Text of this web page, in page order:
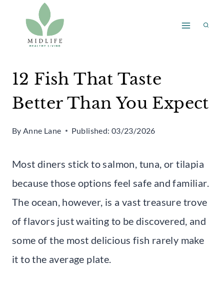
content
12 Fish That Taste
Better Than You Expect
By Anne Lane Published: 03/23/2026
Most diners stick to salmon, tuna, or tilapia
because those options feel safe and familiar.
The ocean, however, is a vast treasure trove
of flavors just waiting to be discovered, and
some of the most delicious fish rarely make
it to the average plate.